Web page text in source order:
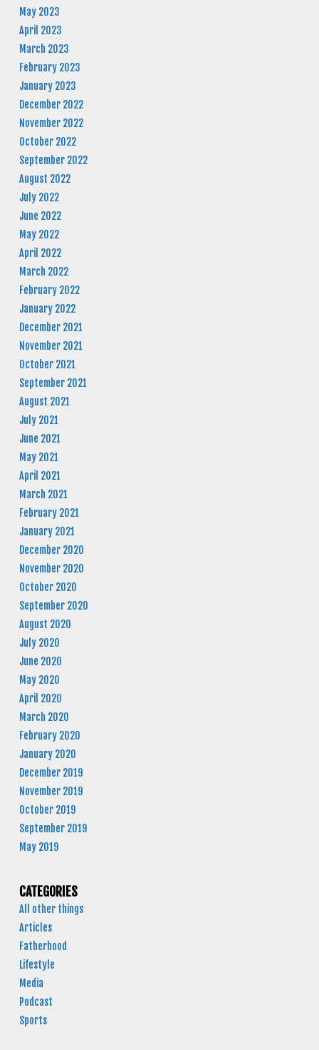
May 2023
April 2023
March 2023
February 2023
January 2023
December 2022
November 2022
October 2022
September 2022
August 2022
July 2022
June 2022
May 2022
April 2022
March 2022
February 2022
January 2022
December 2021
November 2021
October 2021
September 2021
August 2021
July 2021
June 2021
May 2021
April 2021
March 2021
February 2021
January 2021
December 2020
November 2020
October 2020
September 2020
August 2020
July 2020
June 2020
May 2020
April 2020
March 2020
February 2020
January 2020
December 2019
November 2019
October 2019
September 2019
May 2019
CATEGORIES
All other things
Articles
Fatherhood
Lifestyle
Media
Podcast
Sports